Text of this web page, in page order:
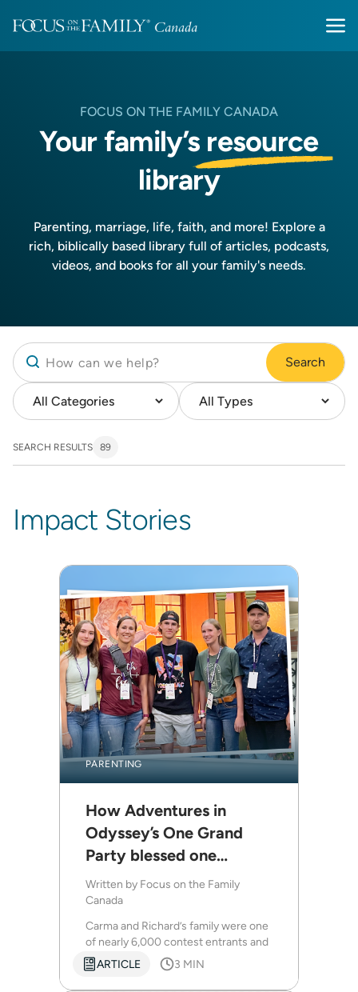
FOCUS ON THE FAMILY CANADA
Your family’s resource
library
Parenting, marriage, life, faith, and more! Explore a
rich, biblically based library full of articles, podcasts,
videos, and books for all your family's needs.
Search
SEARCH RESULTS 89
Impact Stories
PARENTING
How Adventures in
Odyssey’s One Grand
Party blessed one
Canadian family
Written by Focus on the Family
Canada
Carma and Richard’s family were one
of nearly 6,000 contest entrants and
were flown down to join in the
festivities.
ARTICLE 3 MIN